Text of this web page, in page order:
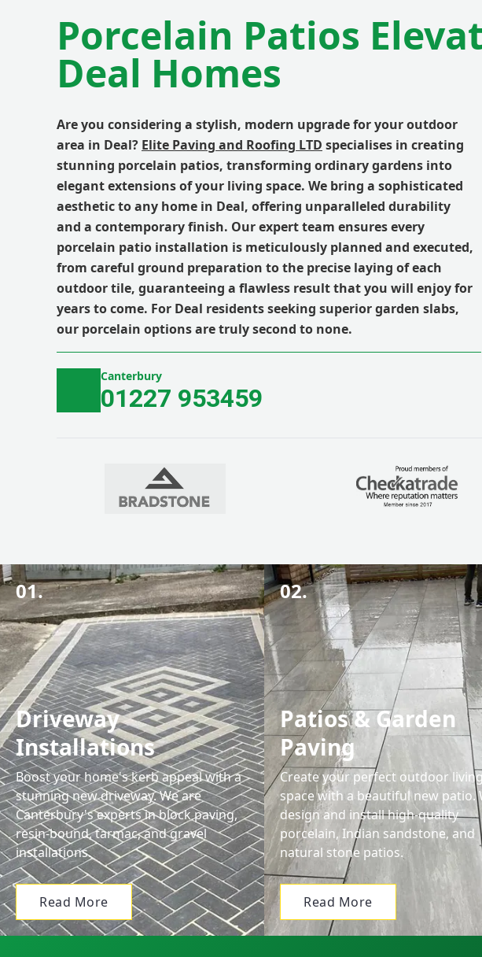
Porcelain Patios
Deal Homes
Are you considering a stylish, modern upgrade for your outdoor
area in Deal? Elite Paving and Roofing LTD specialises in creating
stunning porcelain patios, transforming ordinary gardens into
elegant extensions of your living space. We bring a sophisticated
aesthetic to any home in Deal, offering unparalleled durability
and a contemporary finish. Our expert team ensures every
porcelain patio installation is meticulously planned and executed,
from careful ground preparation to the precise laying of each
outdoor tile, guaranteeing a flawless result that you will enjoy for
years to come. For Deal residents seeking superior garden slabs,
our porcelain options are truly second to none.
Canterbury
01227 953459
01.
Driveway
Installations
Boost your home's kerb appeal with a
stunning new driveway. We are
Canterbury's experts in block paving,
resin-bound, tarmac, and gravel
installations.
Read More
02.
Patios & Garden
Paving
Create your perfect outdoor
space with a beautiful new patio.
design and install high-quality
porcelain, Indian sandstone, and
natural stone patios.
Read More